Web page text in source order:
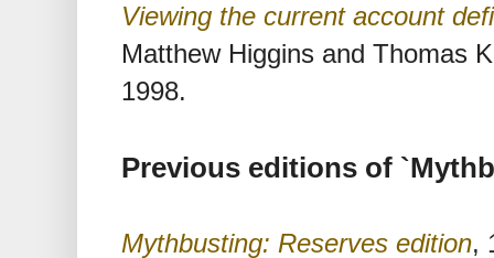
Viewing the current account
Matthew Higgins and Thomas
1998.
Previous editions of
Mythbusting: Reserves edition,